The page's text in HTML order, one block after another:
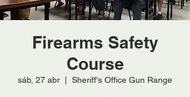
Firearms Safety
Course
sáb, 27 abr Sheriff's Office Gun Range